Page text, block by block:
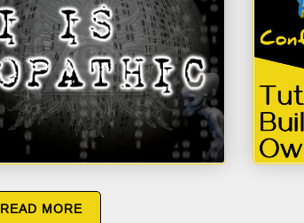
READ MORE